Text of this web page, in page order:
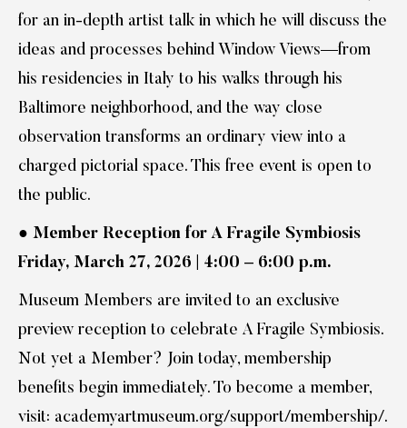
for an in-depth artist talk in which he will discuss the
ideas and processes behind Window Views—from
his residencies in Italy to his walks through his
Baltimore neighborhood, and the way close
observation transforms an ordinary view into a
charged pictorial space. This free event is open to
the public.
● Member Reception for A Fragile Symbiosis
Friday, March 27, 2026 | 4:00 – 6:00 p.m.
Museum Members are invited to an exclusive
preview reception to celebrate A Fragile Symbiosis.
Not yet a Member? Join today, membership
benefits begin immediately. To become a member,
visit: academyartmuseum.org/support/membership/.